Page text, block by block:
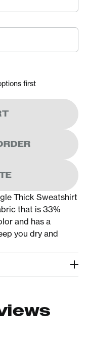
first
Thick Sweatshirt
that is 33%
and has a
you dry and